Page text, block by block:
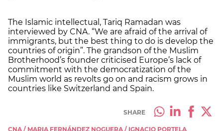
The Islamic intellectual, Tariq Ramadan was
interviewed by CNA. “We are afraid of the arrival of
immigrants, but the best thing to do is develop the
countries of origin”. The grandson of the Muslim
Brotherhood’s founder criticised Europe’s lack of
commitment with the democratization of the
Muslim world as revolts go on and racism grows in
countries like Switzerland and Spain.
SHARE
CNA / MARIA FERNÁNDEZ NOGUERA / IGNACIO PORTELA